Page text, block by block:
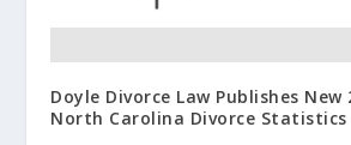
Doyle Divorce Law Publishes New
North Carolina Divorce